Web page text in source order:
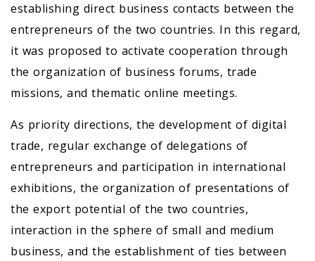
establishing direct business contacts between the
entrepreneurs of the two countries. In this regard,
it was proposed to activate cooperation through
the organization of business forums, trade
missions, and thematic online meetings.
As priority directions, the development of digital
trade, regular exchange of delegations of
entrepreneurs and participation in international
exhibitions, the organization of presentations of
the export potential of the two countries,
interaction in the sphere of small and medium
business, and the establishment of ties between